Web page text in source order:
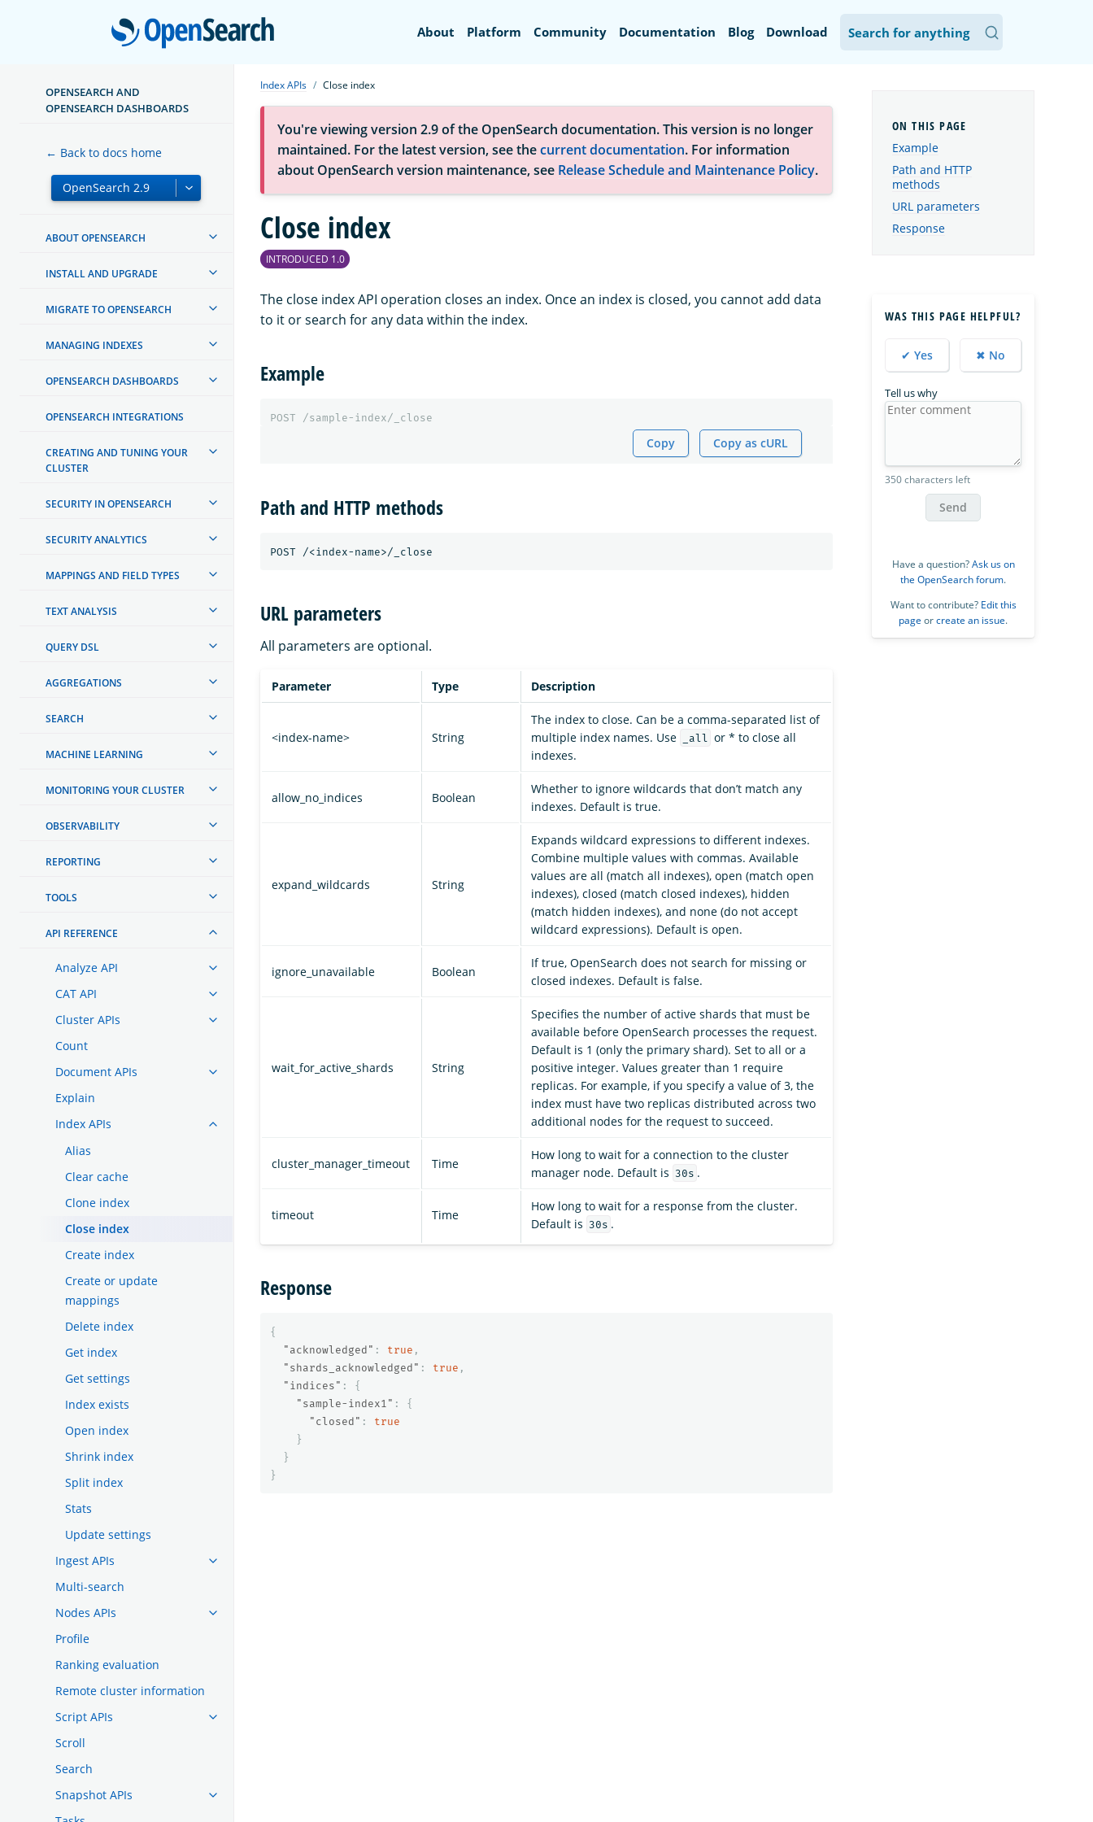
OpenSearch
About Platform Community Documentation Blog Download
OPENSEARCH AND
OPENSEARCH DASHBOARDS
← Back to docs home
ABOUT OPENSEARCH
INSTALL AND UPGRADE
MIGRATE TO OPENSEARCH
MANAGING INDEXES
OPENSEARCH DASHBOARDS
OPENSEARCH INTEGRATIONS
CREATING AND TUNING YOUR
CLUSTER
SECURITY IN OPENSEARCH
SECURITY ANALYTICS
MAPPINGS AND FIELD TYPES
TEXT ANALYSIS
QUERY DSL
AGGREGATIONS
SEARCH
MACHINE LEARNING
MONITORING YOUR CLUSTER
OBSERVABILITY
REPORTING
TOOLS
API REFERENCE
Analyze API
CAT API
Cluster APIs
Count
Document APIs
Explain
Index APIs
Alias
Clear cache
Clone index
Close index
Create index
Create or update
mappings
Delete index
Get index
Get settings
Index exists
Open index
Shrink index
Split index
Stats
Update settings
Ingest APIs
Multi-search
Nodes APIs
Profile
Ranking evaluation
Remote cluster information
Script APIs
Scroll
Search
Snapshot APIs
Index APIs Close index
You're viewing version 2.9 of the OpenSearch documentation. This version is no longer
maintained. For the latest version, see thecurrent documentation. For information
about OpenSearch version maintenance, see Release Schedule and Maintenance Policy.
Close index
INTRODUCED 1.0
The close index API operation closes an index. Once an index is closed, you cannot add data
to it or search for any data within the index.
Example
POST /sample-index/_close
Copy Copy as cURL
Path and HTTP methods
URL parameters
All parameters are optional.
Parameter Type Description
<index-name> String
The index to close. Can be a comma-separated list of
multiple index names. Use
_all
or * to close all
indexes.
allow_no_indices Boolean
Whether to ignore wildcards that don’t match any
indexes. Default is true.
expand_wildcards String
Expands wildcard expressions to different indexes.
Combine multiple values with commas. Available
values are all (match all indexes), open (match open
indexes), closed (match closed indexes), hidden
(match hidden indexes), and none (do not accept
wildcard expressions). Default is open.
ignore_unavailable Boolean
If true, OpenSearch does not search for missing or
closed indexes. Default is false.
wait_for_active_shards String
Specifies the number of active shards that must be
available before OpenSearch processes the request.
Default is 1 (only the primary shard). Set to all or a
positive integer. Values greater than 1 require
replicas. For example, if you specify a value of 3, the
index must have two replicas distributed across two
additional nodes for the request to succeed.
cluster_manager_timeout Time
How long to wait for a connection to the cluster
manager node. Default is 30s .
timeout Time
How long to wait for a response from the cluster.
Default is 30s .
Response
{
"acknowledged" : true ,
"shards_acknowledged" : true ,
"indices" :
{
"sample-index1" :
{
"closed" :
true
}
}
}
Example
Path and HTTP
methods
URL parameters
Response
WAS THIS PAGE HELPFUL?
✔ Yes ✖ No
Tell us why
350 characters left
Send
Have a question?Ask us on
the OpenSearch forum.
Want to contribute? Edit this
page orcreate an issue.